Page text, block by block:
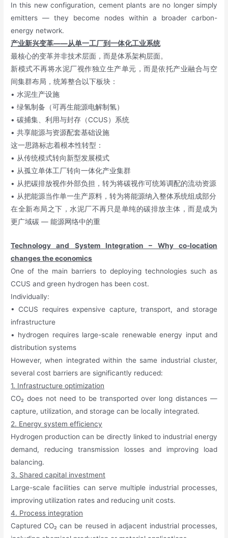
In this new configuration, cement plants are no longer simply
emitters — they become nodes within a broader carbon-
energy network.
产业新兴变革——从单一工厂到一体化工业系统
最核心的变革并非技术层面，而是体系架构层面。
新模式不再将水泥厂视作独立生产单元，而是依托产业融合与空
间集群布局，统筹整合以下板块：
• 水泥生产设施
• 绿氢制备（可再生能源电解制氢）
• 碳捕集、利用与封存（CCUS）系统
• 共享能源与资源配套基础设施
这一思路标志着根本性转型：
• 从传统模式转向新型发展模式
• 从孤立单体工厂转向一体化产业集群
• 从把碳排放视作外部负担，转为将碳视作可统筹调配的流动资源
• 从把能源当作单一生产原料，转为将能源纳入整体系统组成部分
在全新布局之下，水泥厂不再只是单纯的碳排放主体，而是成为
更广域碳 — 能源网络中的重
Technology and System Integration – Why co-location
changes the economics
One of the main barriers to deploying technologies such as
CCUS and green hydrogen has been cost.
Individually:
• CCUS requires expensive capture, transport, and storage
infrastructure
• hydrogen requires large-scale renewable energy input and
distribution systems
However, when integrated within the same industrial cluster,
several cost barriers are significantly reduced:
1. Infrastructure optimization
CO₂ does not need to be transported over long distances —
capture, utilization, and storage can be locally integrated.
2. Energy system efficiency
Hydrogen production can be directly linked to industrial energy
demand, reducing transmission losses and improving load
balancing.
3. Shared capital investment
Large-scale facilities can serve multiple industrial processes,
improving utilization rates and reducing unit costs.
4. Process integration
Captured CO₂ can be reused in adjacent industrial processes,